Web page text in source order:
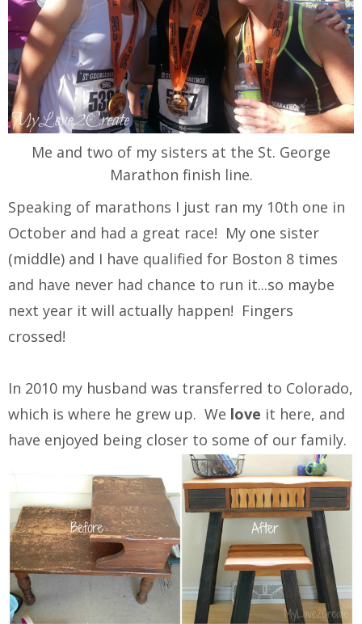
Me and two of my sisters at the St. George
Marathon finish line.
Speaking of marathons I just ran my 10th one in
October and had a great race! My one sister
(middle) and I have qualified for Boston 8 times
and have never had chance to run it...so maybe
next year it will actually happen! Fingers
crossed!
In 2010 my husband was transferred to Colorado,
which is where he grew up. We love it here, and
have enjoyed being closer to some of our family.